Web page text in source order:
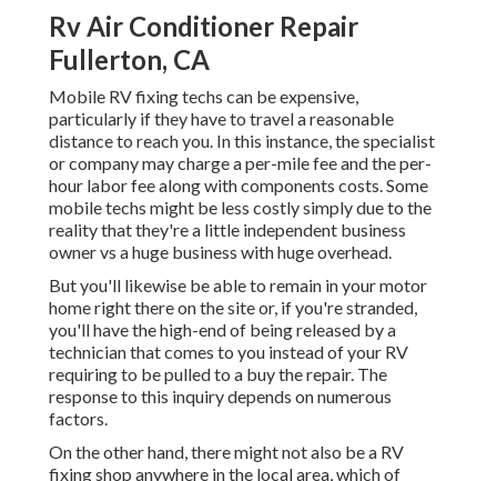
Rv Air Conditioner Repair
Fullerton, CA
Mobile RV fixing techs can be expensive,
particularly if they have to travel a reasonable
distance to reach you. In this instance, the specialist
or company may charge a per-mile fee and the per-
hour labor fee along with components costs. Some
mobile techs might be less costly simply due to the
reality that they're a little independent business
owner vs a huge business with huge overhead.
But you'll likewise be able to remain in your motor
home right there on the site or, if you're stranded,
you'll have the high-end of being released by a
technician that comes to you instead of your RV
requiring to be pulled to a buy the repair. The
response to this inquiry depends on numerous
factors.
On the other hand, there might not also be a RV
fixing shop anywhere in the local area, which of